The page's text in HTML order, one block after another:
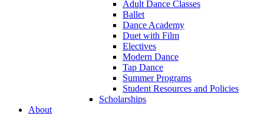
Adult Dance Classes
Ballet
Dance Academy
Duet with Film
Electives
Modern Dance
Tap Dance
Summer Programs
Student Resources and Policies
Scholarships
About